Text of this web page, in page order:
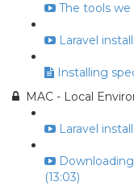
The tools we
Laravel
Installing
MAC - Local
Laravel
(13:03)